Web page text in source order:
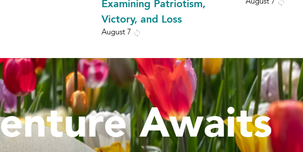
Examining Patriotism,
Victory, and Loss
August 7
Awaits